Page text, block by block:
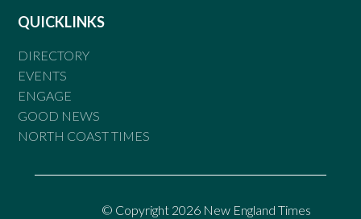
QUICKLINKS
DIRECTORY
EVENTS
ENGAGE
GOOD NEWS
NORTH COAST TIMES
© Copyright 2026 New England Times